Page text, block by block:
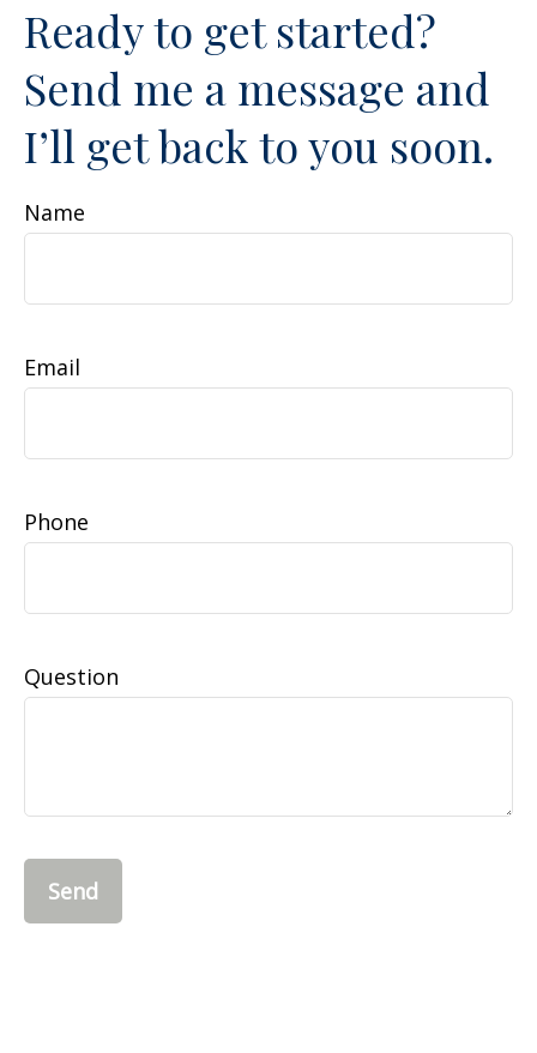
Ready to get started?
Send me a message and
I’ll get back to you soon.
Name
Email
Phone
Question
Send